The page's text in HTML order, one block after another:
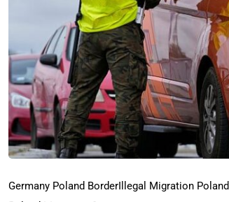
Germany Poland BorderIllegal Migration Poland